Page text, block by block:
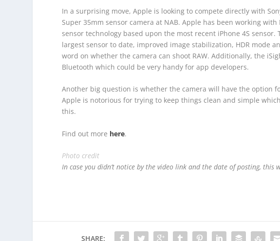
In a surprising move, Apple is looking to compete directly with
Super 35mm sensor camera at NAB. Apple has been working
sensor technology based upon the most recent iPhone 4S sensor.
largest sensor to date, improved image stabilization, HDR mode
word on whether the camera can shoot RAW. Additionally, the
Bluetooth which could be very handy for app developers.
Another big question is whether the camera will have the option
Apple is notorious for trying to keep things clean and simple
this.
Find out more here.
Photo credit
In case you didn’t notice by the video link and the date of posting, this
SHARE: